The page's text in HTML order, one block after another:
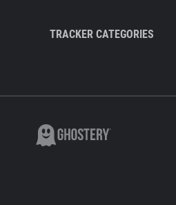
TRACKER CATEGORIES